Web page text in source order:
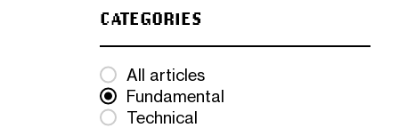
CATEGORIES
All articles
Fundamental
Technical